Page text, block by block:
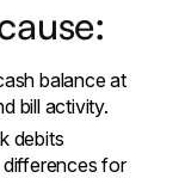
balance at
bill activity.
debits
differences for